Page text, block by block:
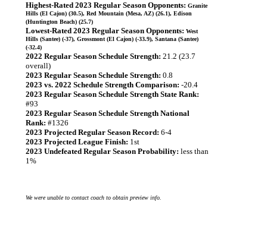
Highest-Rated 2023 Regular Season Opponents: Granite
Hills (El Cajon) (30.5), Red Mountain (Mesa, AZ) (26.1), Edison
(Huntington Beach) (25.7)
Lowest-Rated 2023 Regular Season Opponents: West
Hills (Santee) (-37), Grossmont (El Cajon) (-33.9), Santana (Santee)
(-32.4)
2022 Regular Season Schedule Strength: 21.2 (23.7
overall)
2023 Regular Season Schedule Strength: 0.8
2023 vs. 2022 Schedule Strength Comparison: -20.4
2023 Regular Season Schedule Strength State Rank:
#93
2023 Regular Season Schedule Strength National
Rank: #1326
2023 Projected Regular Season Record: 6-4
2023 Projected League Finish: 1st
2023 Undefeated Regular Season Probability: less than
1%
We were unable to contact coach to obtain preview info.